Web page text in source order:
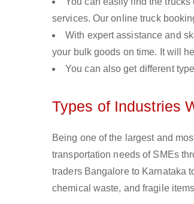
services. Our online truck
With expert assistance and
your bulk goods on time. It will
You can also get different
Types of Industries
Being one of the largest and
transportation needs of SMEs
traders Bangalore to Karnataka
chemical waste, and fragile